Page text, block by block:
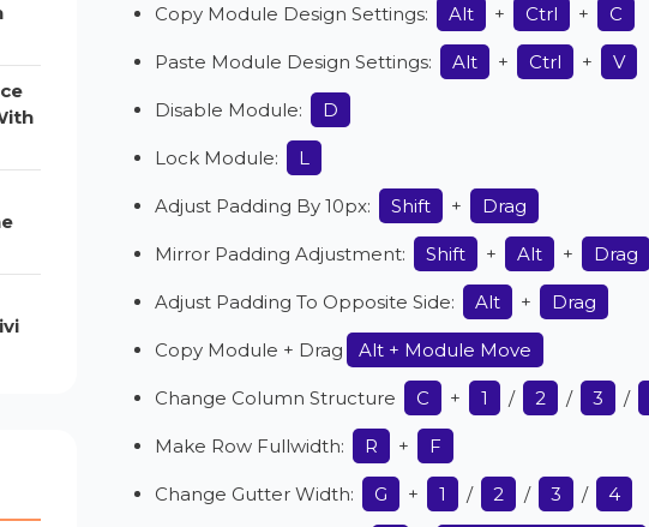
Copy Module Design Settings: Alt + Ctrl + C
Paste Module Design Settings: Alt + Ctrl + V
Disable Module: D
Lock Module: L
Adjust Padding By 10px: Shift + Drag
Mirror Padding Adjustment: Shift + Alt + Drag
Adjust Padding To Opposite Side: Alt + Drag
Copy Module + Drag Alt + Module Move
Change Column Structure C + 1 / 2 / 3 /
Make Row Fullwidth: R + F
Change Gutter Width: G + 1 / 2 / 3 / 4